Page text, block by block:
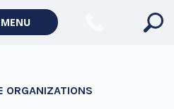
MENU
ORGANIZATIONS